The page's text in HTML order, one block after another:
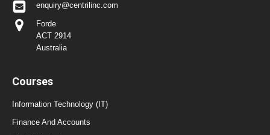
enquiry@centrilinc.com
Forde
ACT 2914
Australia
Courses
Information Technology (IT)
Finance And Accounts